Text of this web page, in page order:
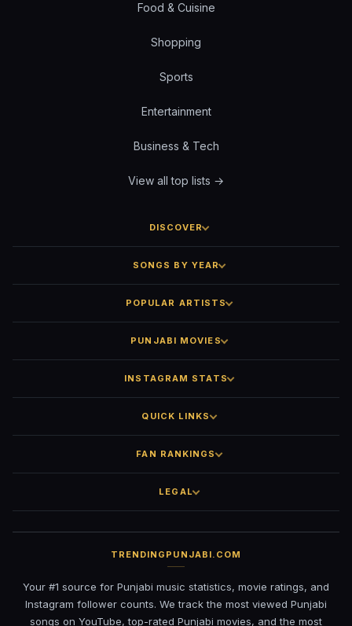
Food & Cuisine
Shopping
Sports
Entertainment
Business & Tech
View all top lists →
DISCOVER
SONGS BY YEAR
POPULAR ARTISTS
PUNJABI MOVIES
INSTAGRAM STATS
QUICK LINKS
FAN RANKINGS
LEGAL
TRENDINGPUNJABI.COM
Your #1 source for Punjabi music statistics, movie ratings, and
Instagram follower counts. We track the most viewed Punjabi
songs on YouTube, top-rated Punjabi movies, and the most